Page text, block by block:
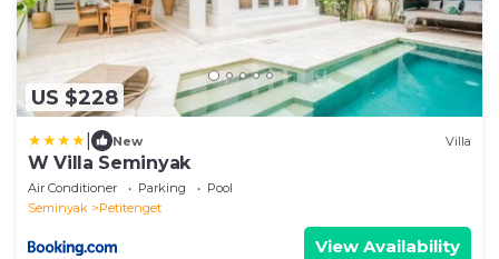
US $228
New Villa
W Villa Seminyak
Air Conditioner Parking
Pool
Seminyak
Petitenget
View Availability